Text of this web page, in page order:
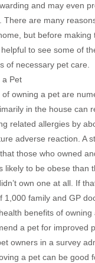
and may even
There are many
but before making
to see some of
of necessary pet care.
a Pet
owning a pet are
in the house can
related allergies by
adverse reaction. A
those who owned
likely to be obese than
own one at all. If
1,000 family and GP
benefits of owning
a pet for improved
owners in a survey
a pet can be good